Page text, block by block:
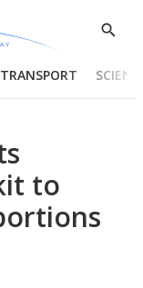
Show
TRANSPORT
to